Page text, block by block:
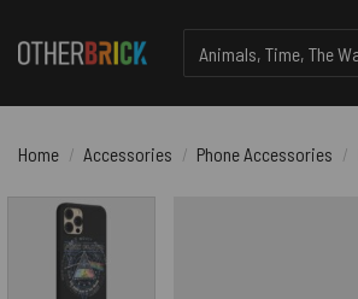
for:
Home / Accessories / Phone Accessories /